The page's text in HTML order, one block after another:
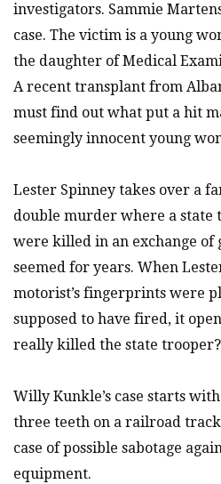
investigators. Sammie
case. The victim is a young
the daughter of Medical
A recent transplant from
must find out what put a hit
seemingly innocent young
Lester Spinney takes over a
double murder where a state
were killed in an exchange of
seemed for years. When
motorist’s fingerprints were
supposed to have fired, it
really killed the state trooper?
Willy Kunkle’s case starts
three teeth on a railroad
case of possible sabotage
equipment.